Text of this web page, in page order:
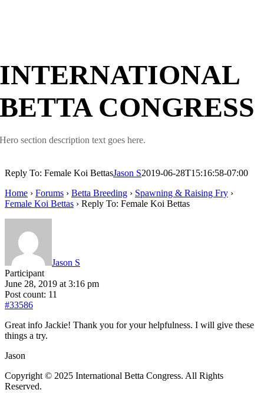
INTERNATIONAL
BETTA CONGRESS
Hero section description text goes here.
Reply To: Female Koi BettasJason S2019-06-28T15:16:58-07:00
Home › Forums › Betta Breeding › Spawning & Raising Fry ›
Female Koi Bettas › Reply To: Female Koi Bettas
Jason S
Participant
June 28, 2019 at 3:16 pm
Post count: 11
#33586
Great info Jackie! Thank you for your helpfulness. I will give these
things a try.
Jason
Copyright © 2025 International Betta Congress. All Rights
Reserved.